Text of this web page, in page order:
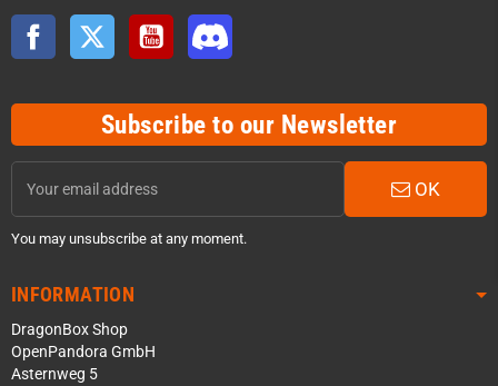
Facebook Twitter YouTube
Subscribe to our Newsletter
OK
You may unsubscribe at any moment.
INFORMATION
DragonBox Shop
OpenPandora GmbH
Asternweg 5